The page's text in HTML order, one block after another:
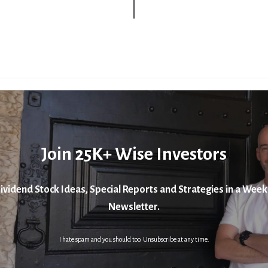
Join 25K+ Wise Investors
Stock Ideas, Special Reports and Strategies in a
Newsletter.
I hate spam and you should too. Unsubscribe at any time.